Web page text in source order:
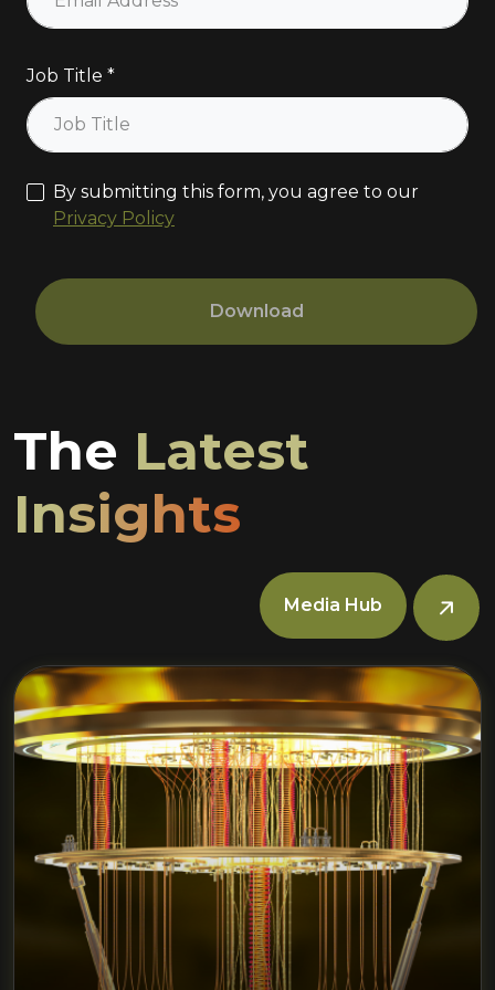
Job Title
By submitting this form, you agree to our
Privacy Policy
Download
The Latest
Insights
Media Hub